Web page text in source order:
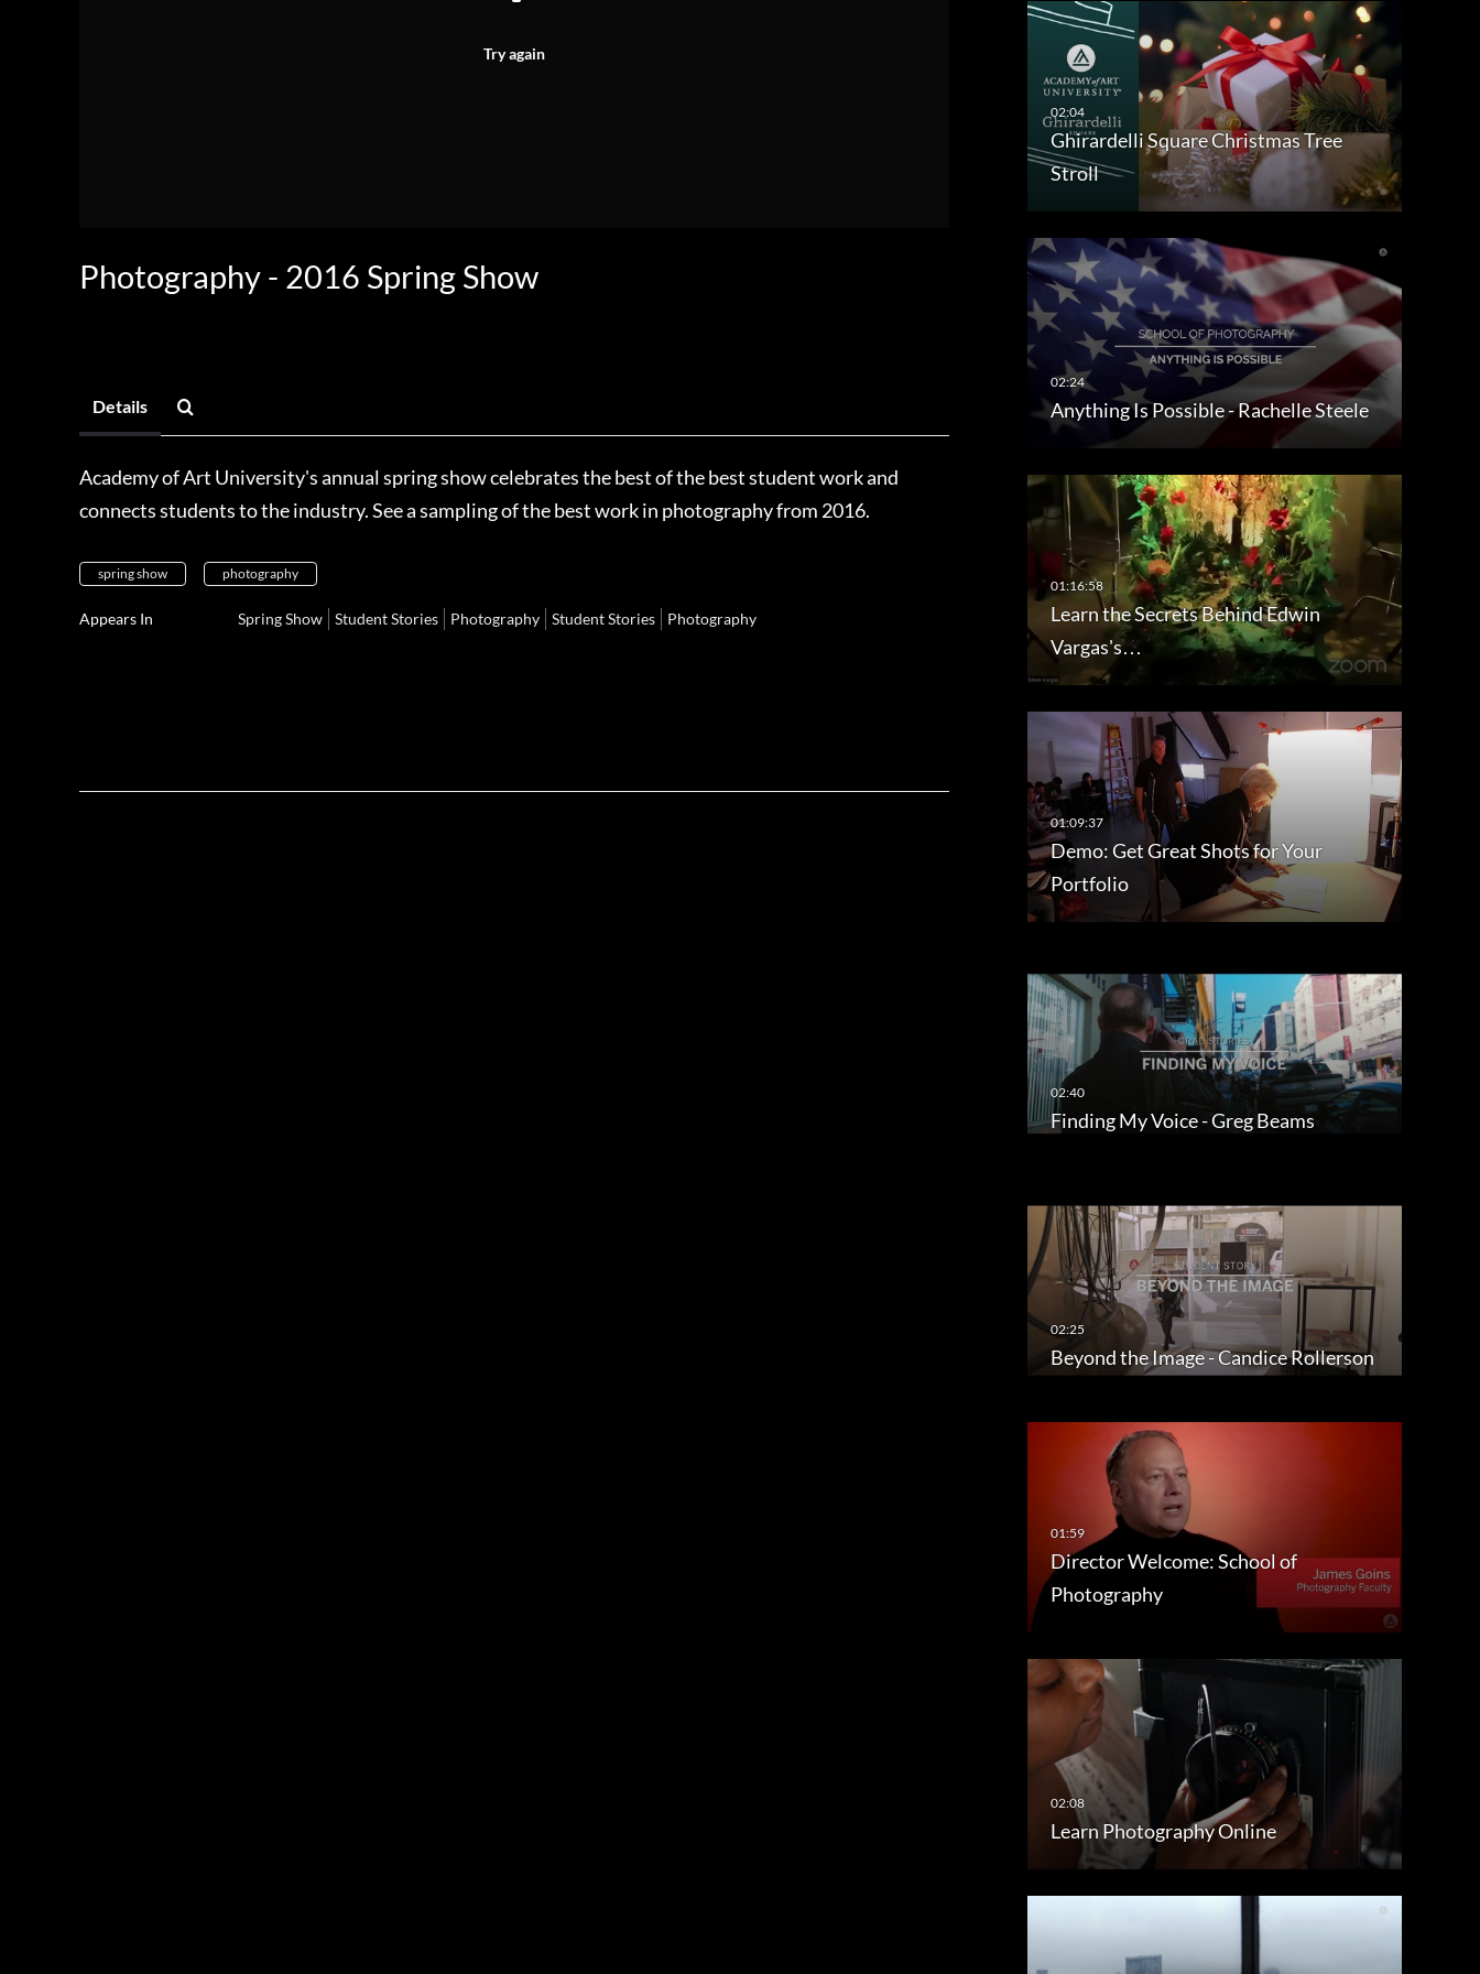
Try again
Photography - 2016 Spring Show
Ghirardelli Square Christmas Tree
Stroll
Anything Is Possible - Rachelle Steele
Learn the Secrets Behind Edwin
Vargas's…
Demo: Get Great Shots for Your
Portfolio
Finding My Voice - Greg Beams
Beyond the Image - Candice Rollerson
Director Welcome: School of
Photography
Learn Photography Online
Details
Academy of Art University's annual spring show celebrates the best of the best student work and
connects students to the industry. See a sampling of the best work in photography from 2016.
spring show photography
Appears In Spring Show Student Stories Photography Student Stories Photography